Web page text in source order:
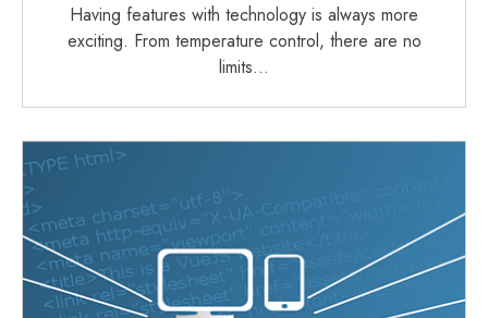
Having features with technology is always more
exciting. From temperature control, there are no
limits…